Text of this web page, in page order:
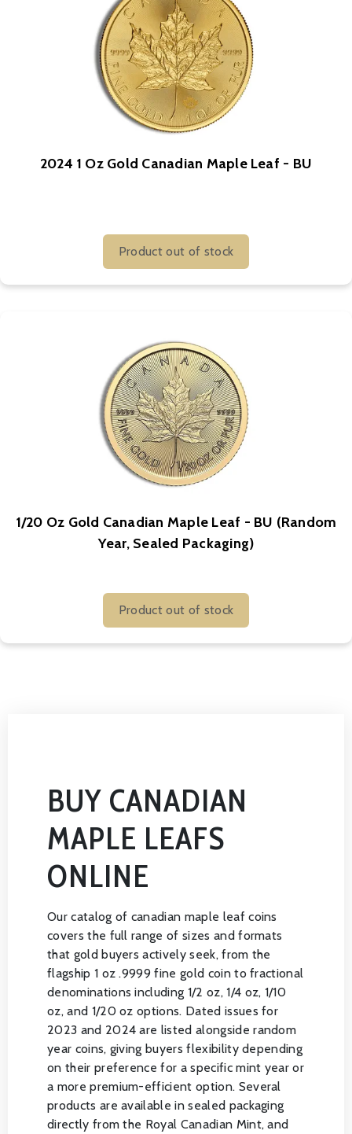
2024 1 Oz Gold Canadian Maple Leaf - BU
Product out of stock
1/20 Oz Gold Canadian Maple Leaf - BU (Random
Year, Sealed Packaging)
Product out of stock
BUY CANADIAN
MAPLE LEAFS
ONLINE
Our catalog of canadian maple leaf coins
covers the full range of sizes and formats
that gold buyers actively seek, from the
flagship 1 oz .9999 fine gold coin to fractional
denominations including 1/2 oz, 1/4 oz, 1/10
oz, and 1/20 oz options. Dated issues for
2023 and 2024 are listed alongside random
year coins, giving buyers flexibility depending
on their preference for a specific mint year or
a more premium-efficient option. Several
products are available in sealed packaging
directly from the Royal Canadian Mint, and